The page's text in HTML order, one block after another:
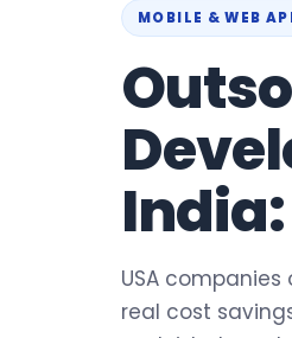
Our
MOBILE & WEB
USA
real cost